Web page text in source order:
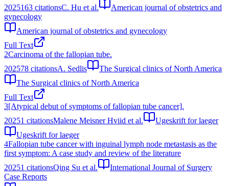
2025163 citationsC. Hu et al.
American journal of obstetrics and
gynecology
American journal of obstetrics and gynecology
Full Text
2Carcinoma of the fallopian tube.
202578 citationsA. Sedlis
The Surgical clinics of North America
The Surgical clinics of North America
Full Text
3[Atypical debut of symptoms of fallopian tube cancer].
20251 citationsMalene Meisner Hviid et al.
Ugeskrift for laeger
Ugeskrift for laeger
4Fallopian tube cancer with inguinal lymph node metastasis as the
first symptom: A case study and review of the literature
20251 citationsQing Su et al.
International Journal of Surgery
Case Reports